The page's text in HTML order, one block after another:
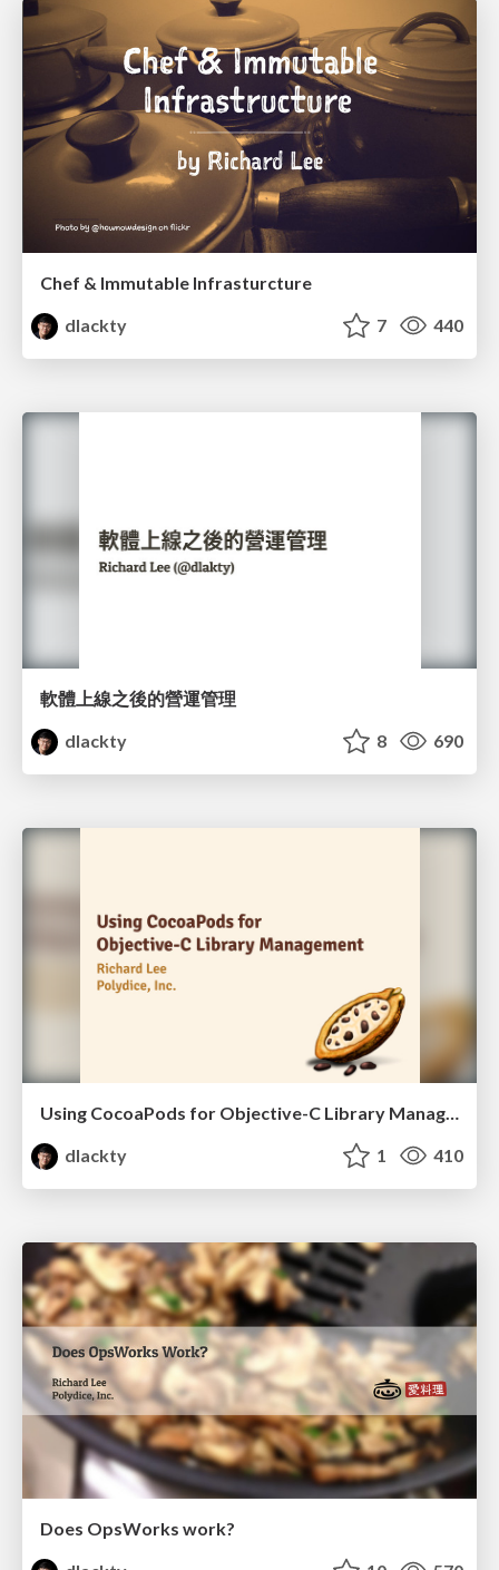
Chef & Immutable Infrasturcture
dlackty
7 440
軟體上線之後的營運管理
dlackty
8 690
Using CocoaPods for Objective-C Library Management
dlackty
1 410
Does OpsWorks work?